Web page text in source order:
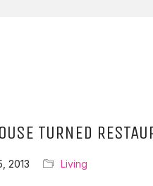
TURNED
2013 Living